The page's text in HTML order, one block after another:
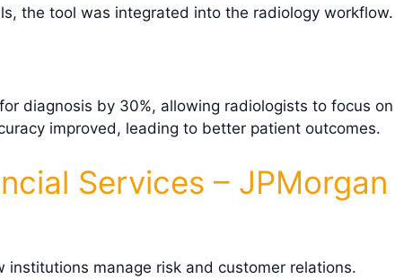
the tool was integrated into the radiology workflow.
diagnosis by 30%, allowing radiologists to focus on
improved, leading to better patient outcomes.
Services – JPMorgan
institutions manage risk and customer relations.